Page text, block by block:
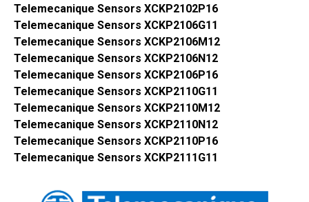
Telemecanique Sensors XCKP2102P16
Telemecanique Sensors XCKP2106G11
Telemecanique Sensors XCKP2106M12
Telemecanique Sensors XCKP2106N12
Telemecanique Sensors XCKP2106P16
Telemecanique Sensors XCKP2110G11
Telemecanique Sensors XCKP2110M12
Telemecanique Sensors XCKP2110N12
Telemecanique Sensors XCKP2110P16
Telemecanique Sensors XCKP2111G11